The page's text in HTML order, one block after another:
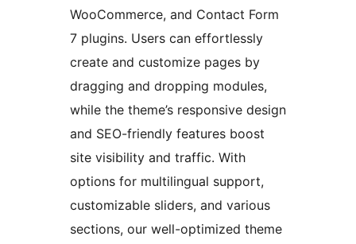
WooCommerce, and Contact Form
7 plugins. Users can effortlessly
create and customize pages by
dragging and dropping modules,
while the theme’s responsive design
and SEO-friendly features boost
site visibility and traffic. With
options for multilingual support,
customizable sliders, and various
sections, our well-optimized theme